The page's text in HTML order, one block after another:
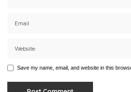
Save my name, email, and website in this